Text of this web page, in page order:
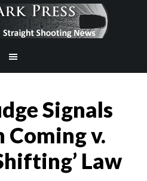
Signals
v.
Law